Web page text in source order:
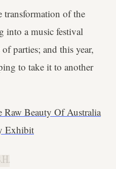
transformation of the
a music festival
parties; and this year,
to take it to another
Raw Beauty Of Australia
Exhibit